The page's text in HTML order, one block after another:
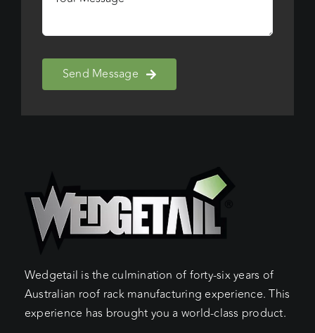
Send Message
Wedgetail is the culmination of forty-six years of
Australian roof rack manufacturing experience. This
experience has brought you a world-class product.